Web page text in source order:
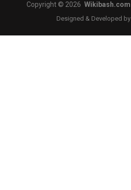
Copyright © 2026 Wikibash.com
Designed & Developed by